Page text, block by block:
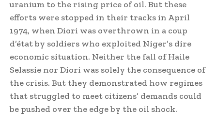
uranium to the rising price of oil. But these
efforts were stopped in their tracks in April
1974, when Diori was overthrown in a coup
d’état by soldiers who exploited Niger’s dire
economic situation. Neither the fall of Haile
Selassie nor Diori was solely the consequence of
the crisis. But they demonstrated how regimes
that struggled to meet citizens’ demands could
be pushed over the edge by the oil shock.